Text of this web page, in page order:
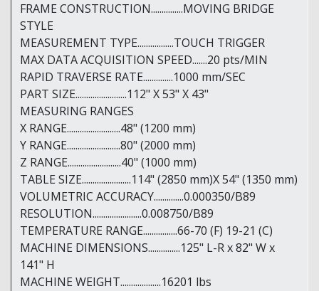
FRAME CONSTRUCTION...............MOVING BRIDGE
STYLE
MEASUREMENT TYPE.................TOUCH TRIGGER
MAX DATA ACQUISITION SPEED.......20 pts/MIN
RAPID TRAVERSE RATE..............1000 mm/SEC
PART SIZE........................112" X 53" X 43"
MEASURING RANGES
X RANGE.........................48" (1200 mm)
Y RANGE.........................80" (2000 mm)
Z RANGE.........................40" (1000 mm)
TABLE SIZE.......................114" (2850 mm)X 54" (1350 mm)
VOLUMETRIC ACCURACY..............0.000350/B89
RESOLUTION.......................0.008750/B89
TEMPERATURE RANGE................66-70 (F) 19-21 (C)
MACHINE DIMENSIONS...............125" L-R x 82" W x
141" H
MACHINE WEIGHT...................16201 lbs